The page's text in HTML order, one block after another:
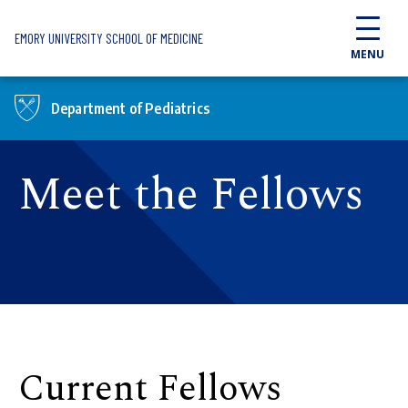
EMORY UNIVERSITY SCHOOL OF MEDICINE
MENU
Department of Pediatrics
Meet the Fellows
Current Fellows